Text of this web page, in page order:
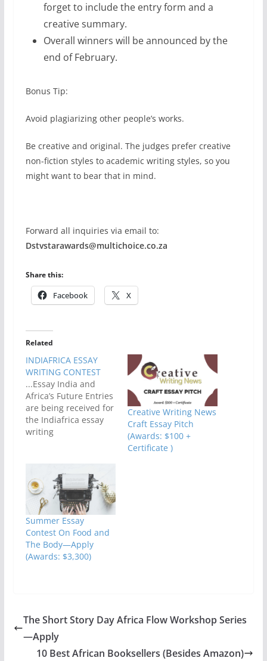
forget to include the entry form and a
creative summary.
Overall winners will be announced by the
end of February.
Bonus Tip:
Avoid plagiarizing other people’s works.
Be creative and original. The judges prefer creative
non-fiction styles to academic writing styles, so you
might want to bear that in mind.
Forward all inquiries via email to:
Dstvstarawards@multichoice.co.za
Share this:
Facebook X
Related
INDIAFRICA ESSAY
WRITING CONTEST
...Essay India and
Africa’s Future Entries
are being received for
the Indiafrica essay
writing
have a shared future.
The competition is
open to students
between the ages of
18-28 years in India
and Africa. Contest
Theme: How can India
and Africa Compete,…
Creative Writing News
Craft Essay Pitch
(Awards: $100 +
Certificate )
Summer Essay
Contest On Food and
The Body—Apply
(Awards: $3,300)
The Short Story Day Africa Flow Workshop Series
—Apply
10 Best African Booksellers (Besides Amazon)